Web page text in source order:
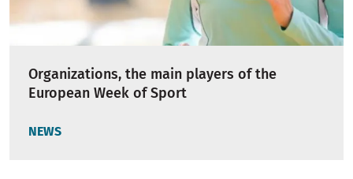
Organizations, the main players of the
European Week of Sport
NEWS